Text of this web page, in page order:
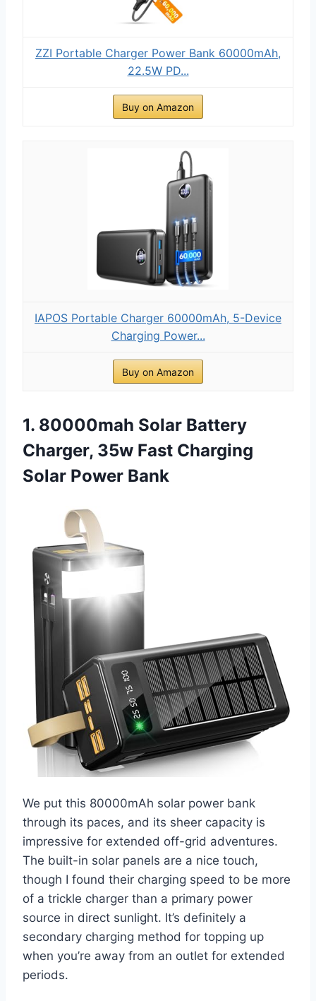
ZZI Portable Charger Power Bank 60000mAh,
22.5W PD...
Buy on Amazon
IAPOS Portable Charger 60000mAh, 5-Device
Charging Power...
Buy on Amazon
1. 80000mah Solar Battery
Charger, 35w Fast Charging
Solar Power Bank
We put this 80000mAh solar power bank
through its paces, and its sheer capacity is
impressive for extended off-grid adventures.
The built-in solar panels are a nice touch,
though I found their charging speed to be more
of a trickle charger than a primary power
source in direct sunlight. It’s definitely a
secondary charging method for topping up
when you’re away from an outlet for extended
periods.